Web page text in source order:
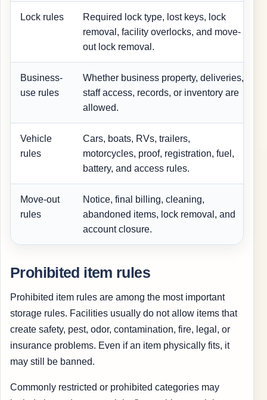
Lock rules
Required lock type, lost keys, lock
removal, facility overlocks, and move-
out lock removal.
Business-
use rules
Whether business property, deliveries,
staff access, records, or inventory are
allowed.
Vehicle
rules
Cars, boats, RVs, trailers,
motorcycles, proof, registration, fuel,
battery, and access rules.
Move-out
rules
Notice, final billing, cleaning,
abandoned items, lock removal, and
account closure.
Prohibited item rules
Prohibited item rules are among the most important
storage rules. Facilities usually do not allow items that
create safety, pest, odor, contamination, fire, legal, or
insurance problems. Even if an item physically fits, it
may still be banned.
Commonly restricted or prohibited categories may